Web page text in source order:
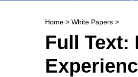
Home > White Papers >
Full Text: